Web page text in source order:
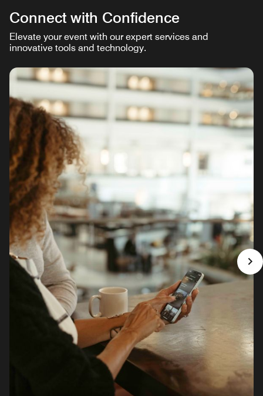
Connect with Confidence
Elevate your event with our expert services and
innovative tools and technology.